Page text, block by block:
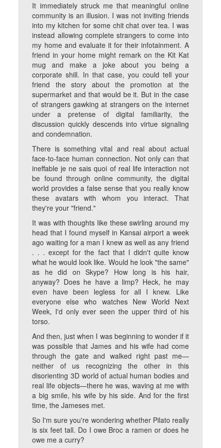
It immediately struck me that meaningful online
community is an illusion. I was not inviting friends
into my kitchen for some chit chat over tea. I was
instead allowing complete strangers to come into
my home and evaluate it for their infotainment. A
friend in your home might remark on the Kit Kat
mug and make a joke about you being a
corporate shill. In that case, you could tell your
friend the story about the promotion at the
supermarket and that would be it. But in the case
of strangers gawking at strangers on the internet
under a pretense of digital familiarity, the
discussion quickly descends into virtue signaling
and condemnation.
There is something vital and real about actual
face-to-face human connection. Not only can that
ineffable je ne sais quoi of real life interaction not
be found through online community, the digital
world provides a false sense that you really know
these avatars with whom you interact. That
they're your "friend."
It was with thoughts like these swirling around my
head that I found myself in Kansai airport a week
ago waiting for a man I knew as well as any friend
. . . except for the fact that I didn't quite know
what he would look like. Would he look "the same"
as he did on Skype? How long is his hair,
anyway? Does he have a limp? Heck, he may
even have been legless for all I knew. Like
everyone else who watches New World Next
Week, I'd only ever seen the upper third of his
torso.
And then, just when I was beginning to wonder if it
was possible that James and his wife had come
through the gate and walked right past me—
neither of us recognizing the other in this
disorienting 3D world of actual human bodies and
real life objects—there he was, waving at me with
a big smile, his wife by his side. And for the first
time, the Jameses met.
So I'm sure you're wondering whether Pilato really
is six feet tall. Do I owe Broc a ramen or does he
owe me a curry?